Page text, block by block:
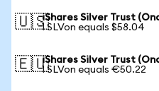
🇺🇸iShares Silver Trust
1 SLVon equals $58.04
🇪🇺iShares Silver Trust
1 SLVon equals €50.22